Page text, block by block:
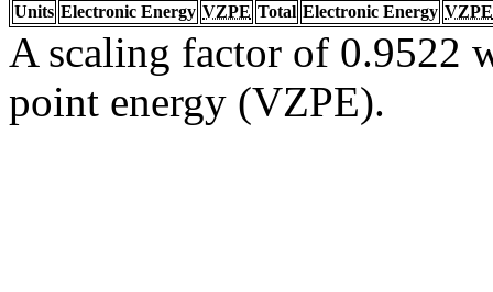
Units Electronic Energy VZPE Total Electronic Energy VZPE
A scaling factor of 0.9522
point energy (VZPE).